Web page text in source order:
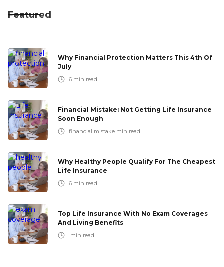
Featured
Why Financial Protection Matters This 4th Of
July
6 min read
Financial Mistake: Not Getting Life Insurance
Soon Enough
financial mistake min read
Why Healthy People Qualify For The Cheapest
Life Insurance
6 min read
Top Life Insurance With No Exam Coverages
And Living Benefits
min read